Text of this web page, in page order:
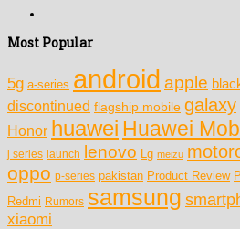
Most Popular
5g a-series android apple
discontinued flagship mobile galaxy
Honor huawei Huawei
j series launch lenovo Lg meizu
oppo p-series pakistan Product Review
Redmi Rumors samsung
xiaomi